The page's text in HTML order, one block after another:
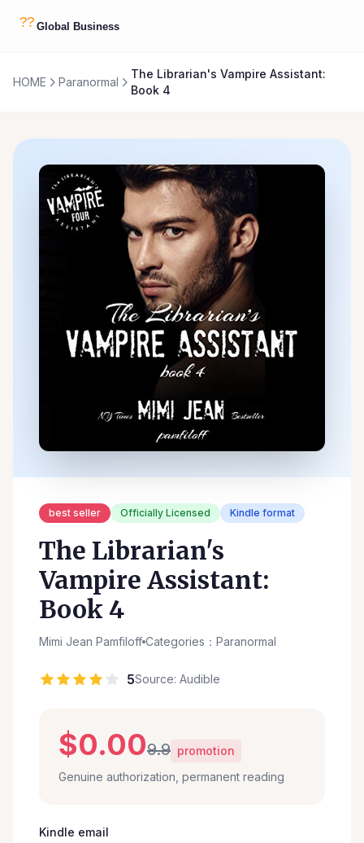
HOME Paranormal
The Librarian's Vampire Assistant:
Book 4
best seller Officially Licensed Kindle format
The Librarian's
Vampire Assistant:
Book 4
Mimi Jean Pamfiloff Categories：Paranormal
5Source: Audible
$0.009.9 promotion
Genuine authorization, permanent reading
Kindle email